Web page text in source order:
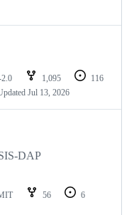
2.0 1,095
116
Jul 13, 2026
DAP
56
6